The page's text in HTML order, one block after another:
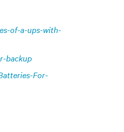
of-a-ups-with-
backup
For-